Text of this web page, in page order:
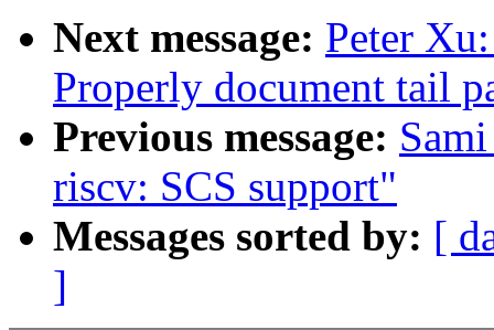
Next message: Peter
Properly document tail
Previous message:
riscv: SCS support"
Messages sorted by: [
]